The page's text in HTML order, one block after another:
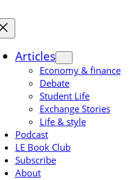
Articles
Economy & finance
Debate
Student Life
Exchange Stories
Life & style
Podcast
LE Book Club
Subscribe
About